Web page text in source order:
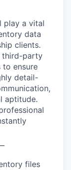
play a vital
data
clients.
third-party
to ensure
detail-
aptitude.
files